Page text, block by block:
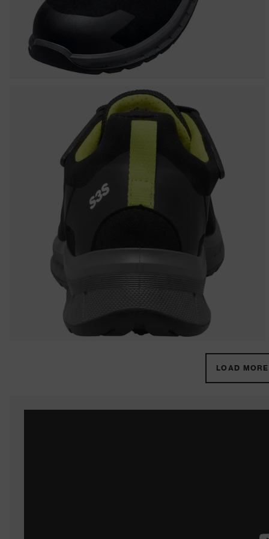
LOAD